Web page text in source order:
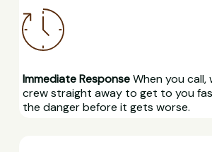
Immediate ResponseWhen you call,
crew straight away to get to you
the danger before it gets worse.